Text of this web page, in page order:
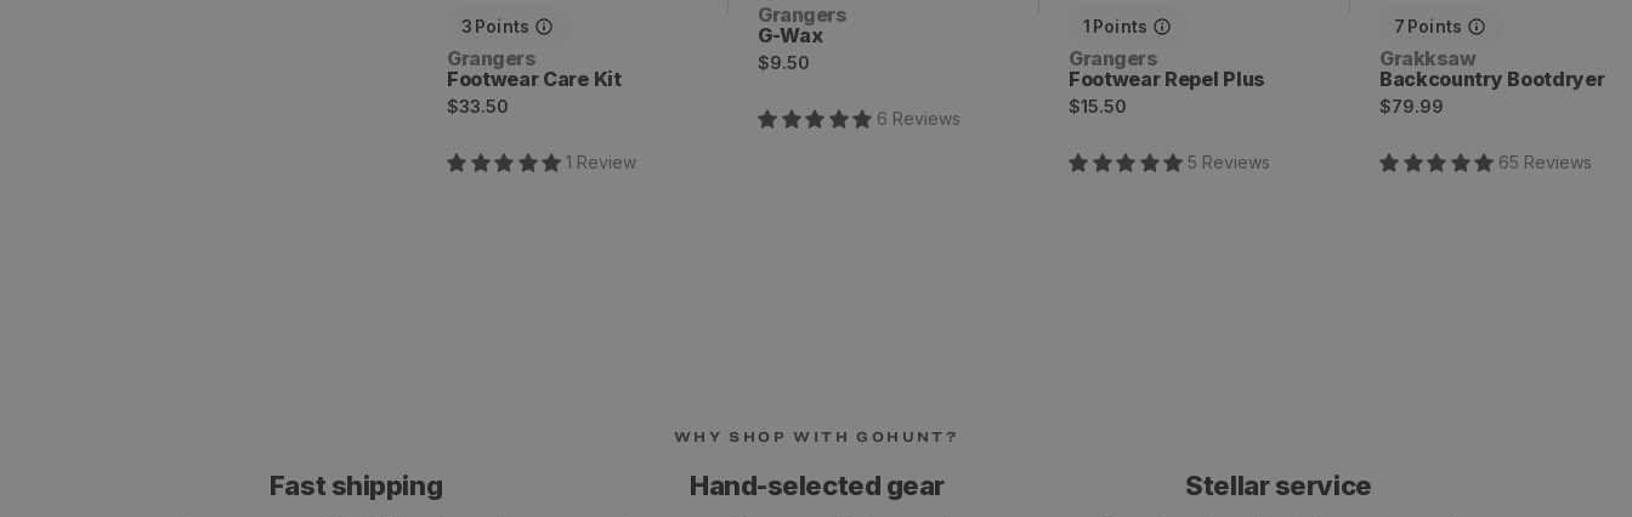
3 Points
Vendor:
Grangers
Footwear Care Kit
Regular
$33.50
1 Review
Vendor:
Grangers
G-Wax
Regular
$9.50
6 Reviews
1 Points
Vendor:
Grangers
Footwear Repel Plus
Regular
$15.50
5 Reviews
7 Points
Vendor:
Grakksaw
Backcountry Bootdryer
Regular
$79.99
65 Reviews
WHY SHOP WITH GOHUNT?
Fast shipping Hand-selected gear Stellar service